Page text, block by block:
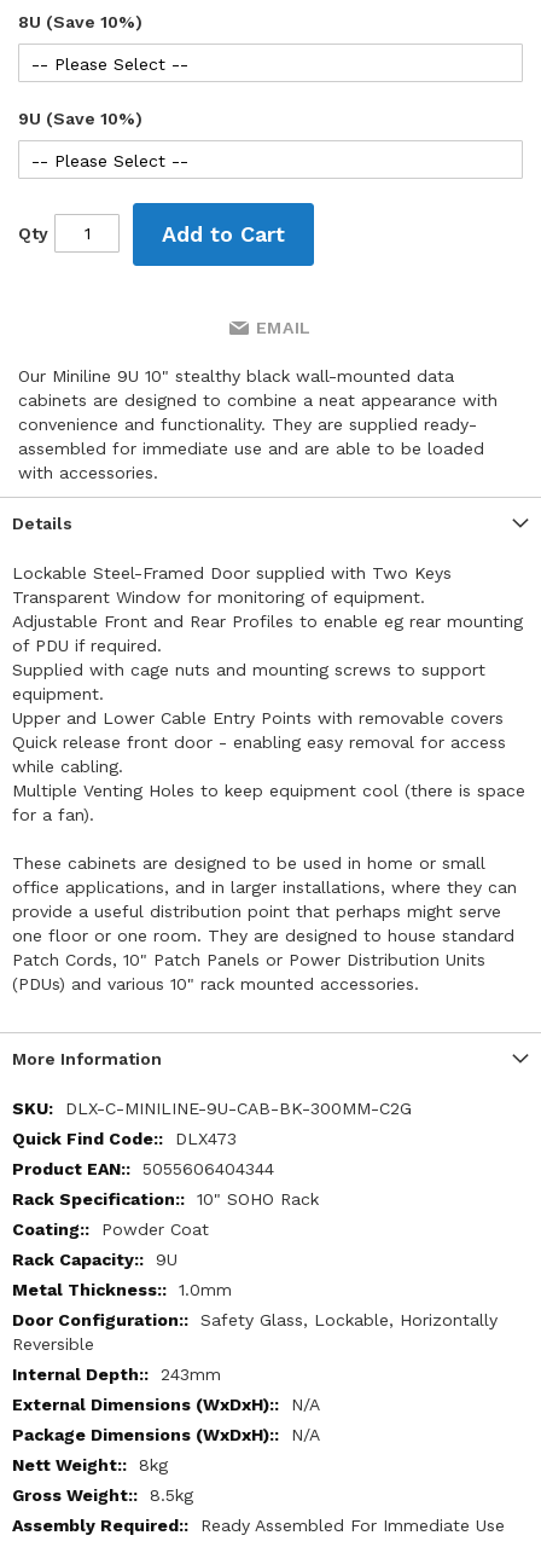
8U (Save 10%)
9U (Save 10%)
Qty Add to Cart
EMAIL
Our Miniline 9U 10" stealthy black wall-mounted data
cabinets are designed to combine a neat appearance with
convenience and functionality. They are supplied ready-
assembled for immediate use and are able to be loaded
with accessories.
Details
Lockable Steel-Framed Door supplied with Two Keys
Transparent Window for monitoring of equipment.
Adjustable Front and Rear Profiles to enable eg rear mounting
of PDU if required.
Supplied with cage nuts and mounting screws to support
equipment.
Upper and Lower Cable Entry Points with removable covers
Quick release front door - enabling easy removal for access
while cabling.
Multiple Venting Holes to keep equipment cool (there is space
for a fan).
These cabinets are designed to be used in home or small
office applications, and in larger installations, where they can
provide a useful distribution point that perhaps might serve
one floor or one room. They are designed to house standard
Patch Cords, 10" Patch Panels or Power Distribution Units
(PDUs) and various 10" rack mounted accessories.
More Information
More
Information
DLX-C-MINILINE-9U-CAB-BK-300MM-C2G
DLX473
5055606404344
10" SOHO Rack
Powder Coat
9U
1.0mm
Safety Glass, Lockable, Horizontally
Reversible
243mm
N/A
N/A
8kg
8.5kg
Ready Assembled For Immediate Use